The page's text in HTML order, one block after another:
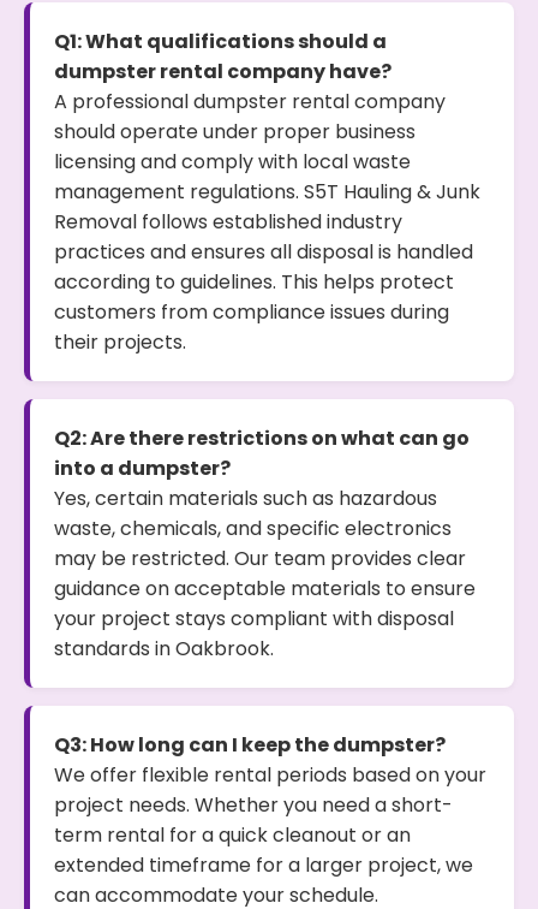
Q1: What qualifications should a
dumpster rental company have?
A professional dumpster rental company
should operate under proper business
licensing and comply with local waste
management regulations. S5T Hauling & Junk
Removal follows established industry
practices and ensures all disposal is handled
according to guidelines. This helps protect
customers from compliance issues during
their projects.
Q2: Are there restrictions on what can go
into a dumpster?
Yes, certain materials such as hazardous
waste, chemicals, and specific electronics
may be restricted. Our team provides clear
guidance on acceptable materials to ensure
your project stays compliant with disposal
standards in Oakbrook.
Q3: How long can I keep the dumpster?
We offer flexible rental periods based on your
project needs. Whether you need a short-
term rental for a quick cleanout or an
extended timeframe for a larger project, we
can accommodate your schedule.